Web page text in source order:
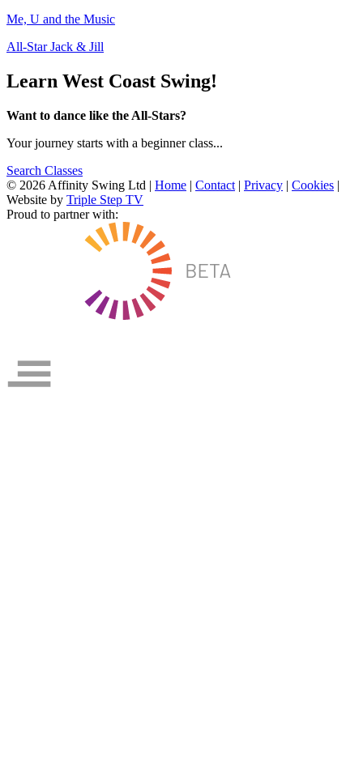
Me, U and the Music
All-Star Jack & Jill
Learn West Coast Swing!
Want to dance like the All-Stars?
Your journey starts with a beginner class...
Search Classes
© 2026 Affinity Swing Ltd | Home | Contact | Privacy | Cookies |
Website by Triple Step TV
Proud to partner with: